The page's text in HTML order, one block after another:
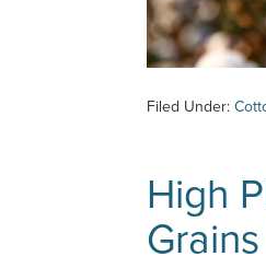
Filed Under:
High